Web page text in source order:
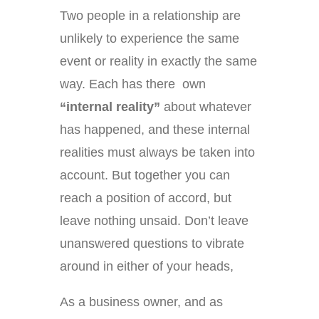
Two people in a relationship are
unlikely to experience the same
event or reality in exactly the same
way. Each has there own
“internal reality” about whatever
has happened, and these internal
realities must always be taken into
account. But together you can
reach a position of accord, but
leave nothing unsaid. Don’t leave
unanswered questions to vibrate
around in either of your heads,
As a business owner, and as